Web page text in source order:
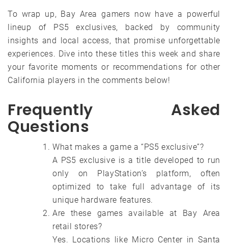
To wrap up, Bay Area gamers now have a powerful
lineup of PS5 exclusives, backed by community
insights and local access, that promise unforgettable
experiences. Dive into these titles this week and share
your favorite moments or recommendations for other
California players in the comments below!
Frequently Asked
Questions
What makes a game a “PS5 exclusive”?
A PS5 exclusive is a title developed to run
only on PlayStation’s platform, often
optimized to take full advantage of its
unique hardware features.
Are these games available at Bay Area
retail stores?
Yes. Locations like Micro Center in Santa